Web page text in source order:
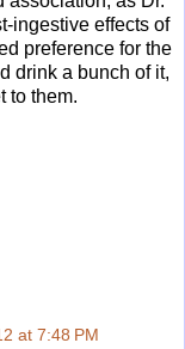
ingestive effects of
preference for the
drink a bunch of it,
to them.
at 7:48 PM